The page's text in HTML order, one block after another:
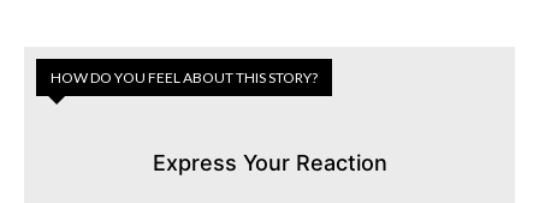
HOW DO YOU FEEL ABOUT THIS STORY?
Express Your Reaction